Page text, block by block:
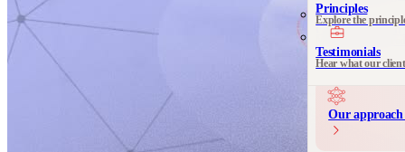
Communication
Messaging and
Our
Principles
Explore the
Testimonials
Hear what our